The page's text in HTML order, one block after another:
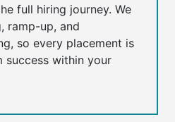
full hiring journey. We
ramp-up, and
so every placement is
success within your